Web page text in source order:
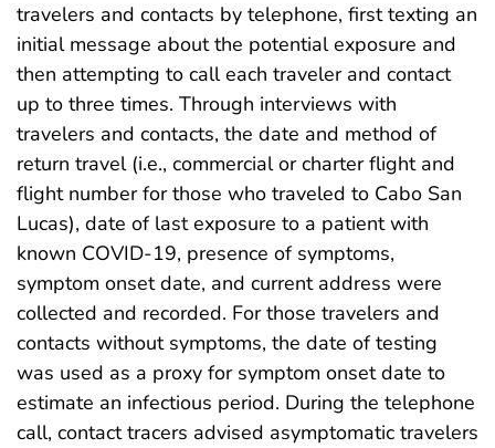
travelers and contacts by telephone, first texting an
initial message about the potential exposure and
then attempting to call each traveler and contact
up to three times. Through interviews with
travelers and contacts, the date and method of
return travel (i.e., commercial or charter flight and
flight number for those who traveled to Cabo San
Lucas), date of last exposure to a patient with
known COVID-19, presence of symptoms,
symptom onset date, and current address were
collected and recorded. For those travelers and
contacts without symptoms, the date of testing
was used as a proxy for symptom onset date to
estimate an infectious period. During the telephone
call, contact tracers advised asymptomatic travelers